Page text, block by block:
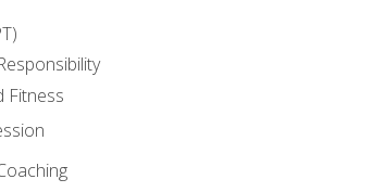
Fitness